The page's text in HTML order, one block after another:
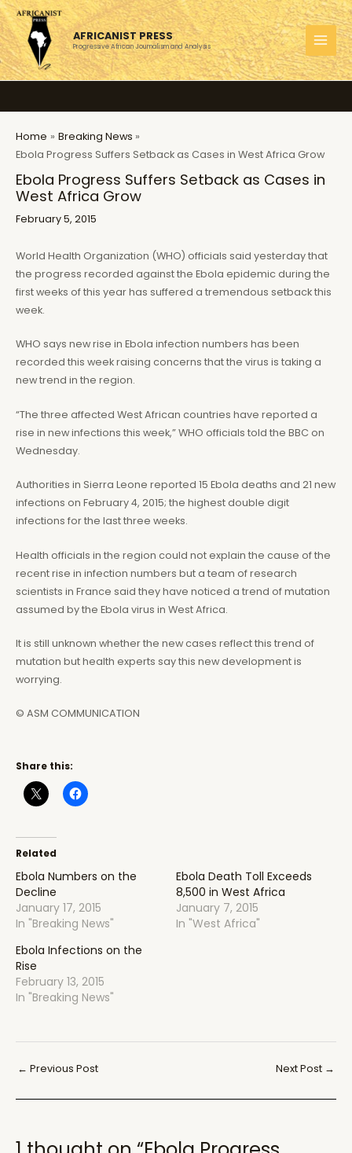
Skip
to
content
AFRICANIST PRESS
Progressive African Journalism and Analysis
Home
Breaking News
Ebola Progress Suffers Setback as Cases in West Africa Grow
Ebola Progress Suffers Setback as Cases in
West Africa Grow
February 5, 2015
World Health Organization (WHO) officials said yesterday that
the progress recorded against the Ebola epidemic during the
first weeks of this year has suffered a tremendous setback this
week.
WHO says new rise in Ebola infection numbers has been
recorded this week raising concerns that the virus is taking a
new trend in the region.
“The three affected West African countries have reported a
rise in new infections this week,” WHO officials told the BBC on
Wednesday.
Authorities in Sierra Leone reported 15 Ebola deaths and 21 new
infections on February 4, 2015; the highest double digit
infections for the last three weeks.
Health officials in the region could not explain the cause of the
recent rise in infection numbers but a team of research
scientists in France said they have noticed a trend of mutation
assumed by the Ebola virus in West Africa.
It is still unknown whether the new cases reflect this trend of
mutation but health experts say this new development is
worrying.
© ASM COMMUNICATION
Share this:
Related
Ebola Numbers on the
Decline
January 17, 2015
In "Breaking News"
Ebola Death Toll Exceeds
8,500 in West Africa
January 7, 2015
In "West Africa"
Ebola Infections on the
Rise
February 13, 2015
In "Breaking News"
Post
← Previous Post Next Post →